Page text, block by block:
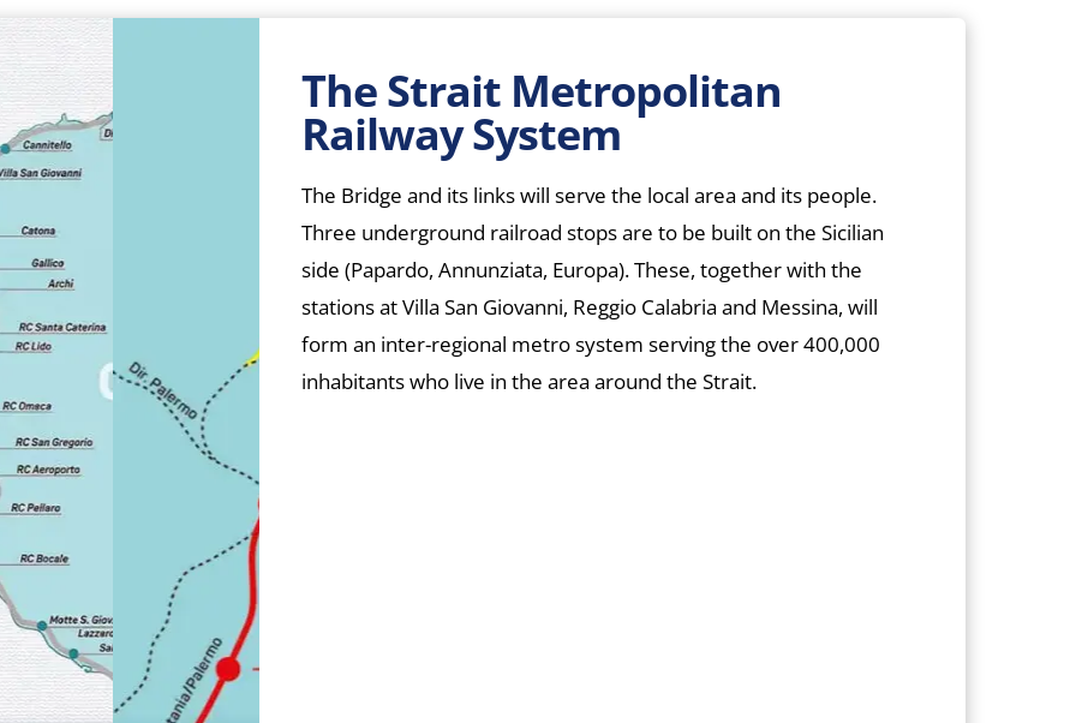
The Strait Metropolitan
Railway System
The Bridge and its links will serve the local area and its people.
Three underground railroad stops are to be built on the Sicilian
side (Papardo, Annunziata, Europa). These, together with the
stations at Villa San Giovanni, Reggio Calabria and Messina, will
form an inter-regional metro system serving the over 400,000
inhabitants who live in the area around the Strait.